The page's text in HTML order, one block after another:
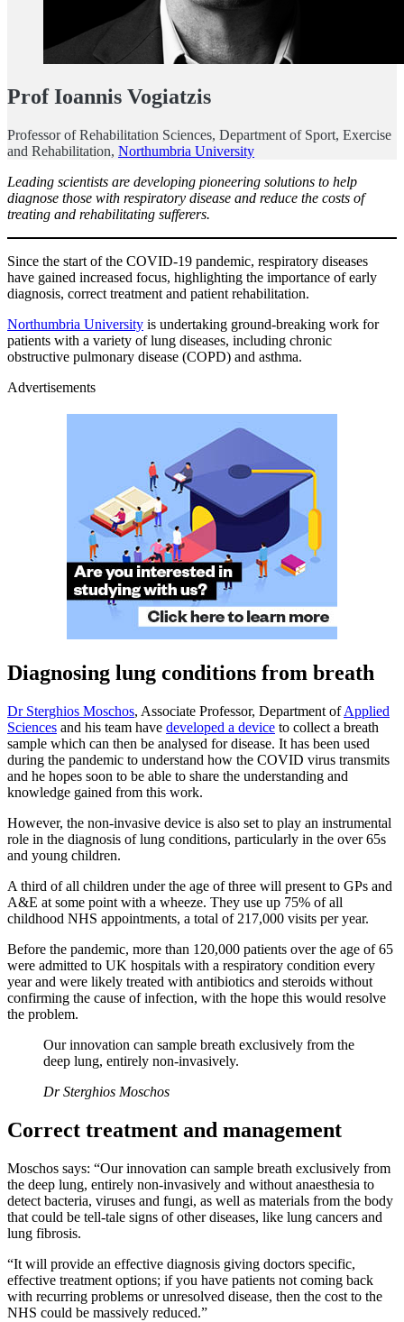
Prof Ioannis Vogiatzis
Professor of Rehabilitation Sciences, Department of Sport, Exercise
and Rehabilitation, Northumbria University
Leading scientists are developing pioneering solutions to help
diagnose those with respiratory disease and reduce the costs of
treating and rehabilitating sufferers.
Since the start of the COVID-19 pandemic, respiratory diseases
have gained increased focus, highlighting the importance of early
diagnosis, correct treatment and patient rehabilitation.
Northumbria University is undertaking ground-breaking work for
patients with a variety of lung diseases, including chronic
obstructive pulmonary disease (COPD) and asthma.
Advertisements
Diagnosing lung conditions from breath
Dr Sterghios Moschos, Associate Professor, Department ofApplied
Sciences and his team have developed a device to collect a breath
sample which can then be analysed for disease. It has been used
during the pandemic to understand how the COVID virus transmits
and he hopes soon to be able to share the understanding and
knowledge gained from this work.
However, the non-invasive device is also set to play an instrumental
role in the diagnosis of lung conditions, particularly in the over 65s
and young children.
A third of all children under the age of three will present to GPs and
A&E at some point with a wheeze. They use up 75% of all
childhood NHS appointments, a total of 217,000 visits per year.
Before the pandemic, more than 120,000 patients over the age of 65
were admitted to UK hospitals with a respiratory condition every
year and were likely treated with antibiotics and steroids without
confirming the cause of infection, with the hope this would resolve
the problem.
Our innovation can sample breath exclusively from the
deep lung, entirely non-invasively.
Dr Sterghios Moschos
Correct treatment and management
Moschos says: “Our innovation can sample breath exclusively from
the deep lung, entirely non-invasively and without anaesthesia to
detect bacteria, viruses and fungi, as well as materials from the body
that could be tell-tale signs of other diseases, like lung cancers and
lung fibrosis.
“It will provide an effective diagnosis giving doctors specific,
effective treatment options; if you have patients not coming back
with recurring problems or unresolved disease, then the cost to the
NHS could be massively reduced.”